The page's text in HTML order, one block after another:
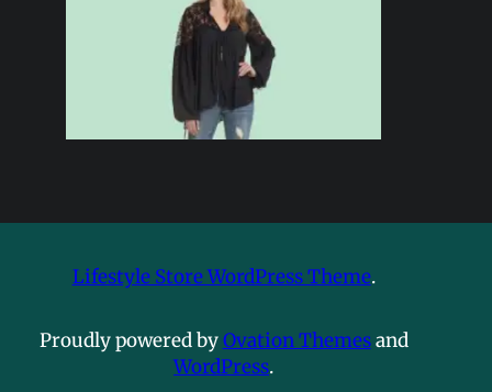
Lifestyle Store WordPress Theme.
Proudly powered byOvation Themesand
WordPress.